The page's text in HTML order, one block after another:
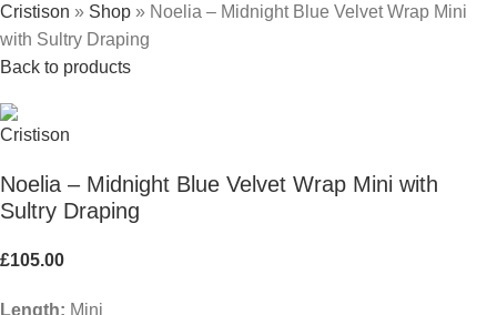
Cristison » Shop » Noelia – Midnight Blue Velvet Wrap Mini
with Sultry Draping
Back to products
Noelia – Midnight Blue Velvet Wrap Mini with
Sultry Draping
£105.00
Length: Mini